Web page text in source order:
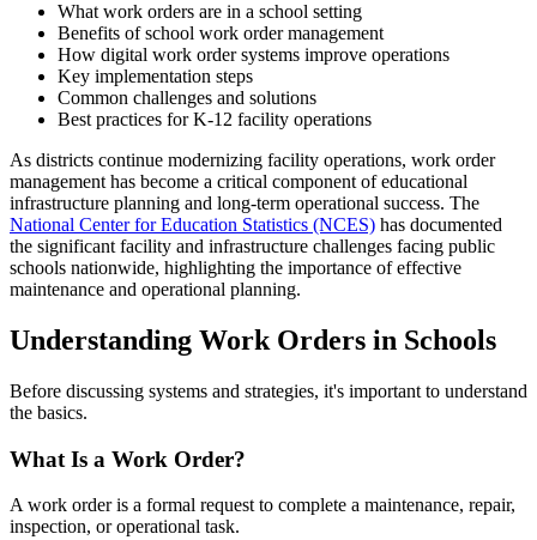
What work orders are in a school setting
Benefits of school work order management
How digital work order systems improve operations
Key implementation steps
Common challenges and solutions
Best practices for K-12 facility operations
As districts continue modernizing facility operations, work order
management has become a critical component of educational
infrastructure planning and long-term operational success. The
National Center for Education Statistics (NCES) has documented
the significant facility and infrastructure challenges facing public
schools nationwide, highlighting the importance of effective
maintenance and operational planning.
Understanding Work Orders in Schools
Before discussing systems and strategies, it's important to understand
the basics.
What Is a Work Order?
A work order is a formal request to complete a maintenance, repair,
inspection, or operational task.